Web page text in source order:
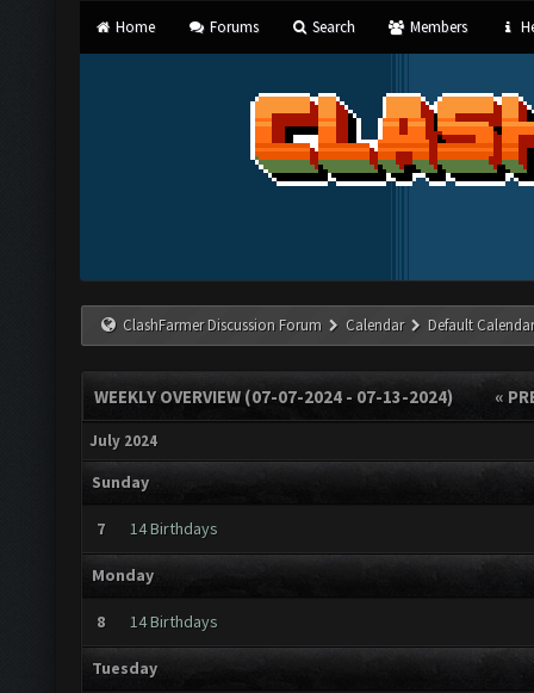
Home Forums Search Members
ClashFarmer Discussion Forum Calendar Default
«
WEEKLY OVERVIEW (07-07-2024 - 07-13-2024)
July 2024
Sunday
7 14 Birthdays
Monday
8 14 Birthdays
Tuesday